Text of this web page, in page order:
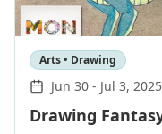
Arts • Drawing
Jun 30 - Jul 3, 2025
Drawing